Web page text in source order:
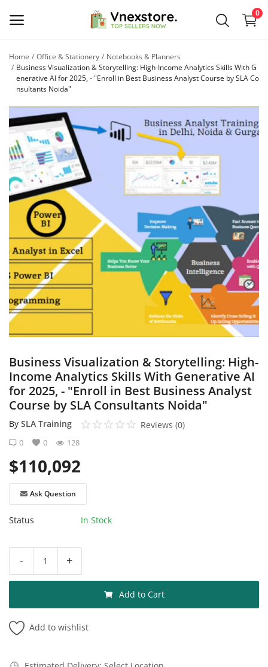
0
Sell
Now
Main Menu
Categories
Home
Wishlist
Contact
Blog
Login
Register
English
Home Office & Stationery
Notebooks & Planners
Business Visualization & Storytelling: High-Income Analytics Skills With G
enerative AI for 2025, - "Enroll in Best Business Analyst Course by SLA Co
nsultants Noida"
Business Visualization & Storytelling: High-
Income Analytics Skills With Generative AI
for 2025, - "Enroll in Best Business Analyst
Course by SLA Consultants Noida"
By SLA Training Reviews (0)
0 0 128
$110,092
Ask Question
Status In Stock
- +
Add to Cart
Add to wishlist